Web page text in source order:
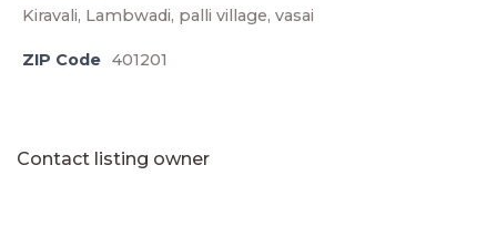
Kiravali, Lambwadi, palli village, vasai
ZIP Code 401201
Contact listing owner